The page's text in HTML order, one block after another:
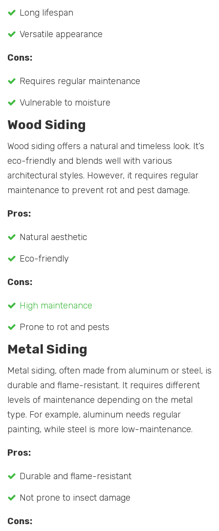
Long lifespan
Versatile appearance
Cons:
Requires regular maintenance
Vulnerable to moisture
Wood Siding
Wood siding offers a natural and timeless look. It’s
eco-friendly and blends well with various
architectural styles. However, it requires regular
maintenance to prevent rot and pest damage.
Pros:
Natural aesthetic
Eco-friendly
Cons:
High maintenance
Prone to rot and pests
Metal Siding
Metal siding, often made from aluminum or steel, is
durable and flame-resistant. It requires different
levels of maintenance depending on the metal
type. For example, aluminum needs regular
painting, while steel is more low-maintenance.
Pros:
Durable and flame-resistant
Not prone to insect damage
Cons: